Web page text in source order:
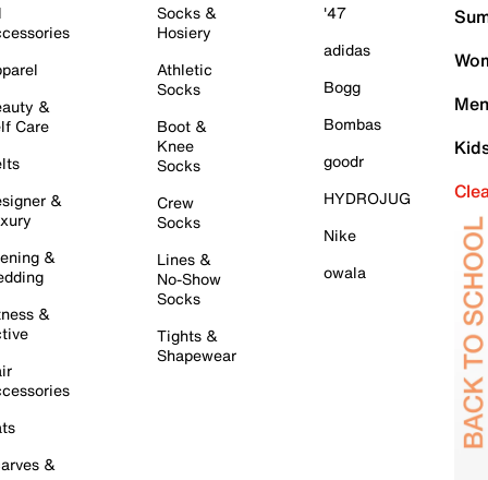
&
Care
&
&
&
&
Socks &
Hosiery
Athletic
Socks
Boot &
Knee
Socks
Crew
Socks
Lines &
No-Show
Socks
Tights &
Shapewear
'47
adidas
Bogg
Bombas
goodr
HYDROJUG
Nike
owala